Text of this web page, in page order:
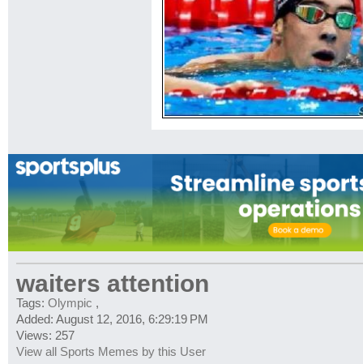
waiters attention
Tags: Olympic ,
Added: August 12, 2016, 6:29:19 PM
Views: 257
View all Sports Memes by this User